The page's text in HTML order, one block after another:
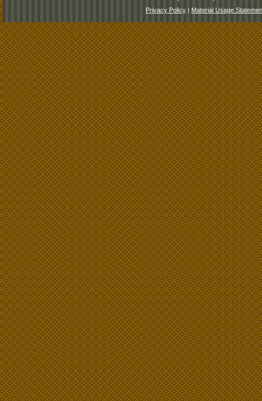
Privacy Policy | Material Usage